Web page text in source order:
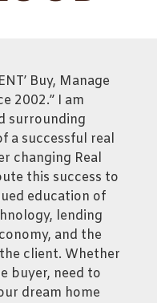
Buy, Manage
2002.” I am
surrounding
a successful real
changing Real
this success to
education of
lending
and the
client. Whether
buyer, need to
dream home